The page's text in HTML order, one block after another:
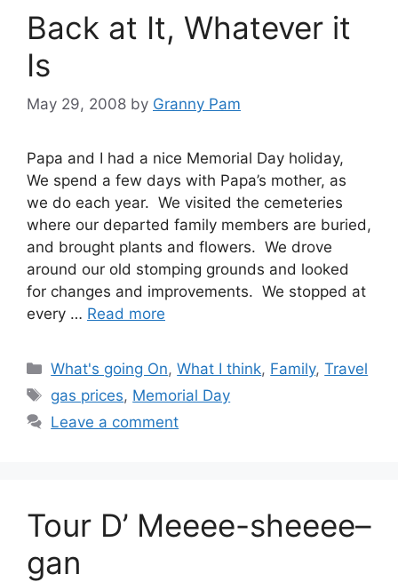
Back at It, Whatever it
Is
May 29, 2008 by Granny Pam
Papa and I had a nice Memorial Day holiday,
We spend a few days with Papa’s mother, as
we do each year. We visited the cemeteries
where our departed family members are buried,
and brought plants and flowers. We drove
around our old stomping grounds and looked
for changes and improvements. We stopped at
every … Read more
Categories
What's going On,What I think, Family,Travel
Tags
gas prices, Memorial Day
Leave a comment
Tour D’ Meeee-sheeee–
gan